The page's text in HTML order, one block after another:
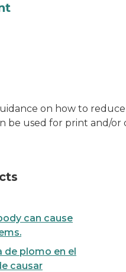
on how to
be used for print and/or
can cause
de plomo en el
causar